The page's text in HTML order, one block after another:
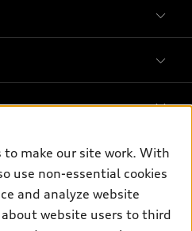
to make our site work. With
use non-essential cookies
and analyze website
website users to third